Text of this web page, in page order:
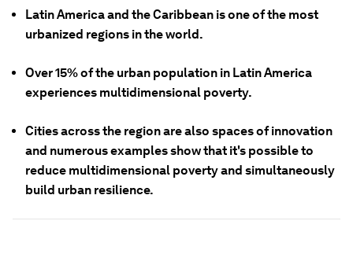
Latin America and the Caribbean is one of the most
urbanized regions in the world.
Over 15% of the urban population in Latin America
experiences multidimensional poverty.
Cities across the region are also spaces of innovation
and numerous examples show that it's possible to
reduce multidimensional poverty and simultaneously
build urban resilience.